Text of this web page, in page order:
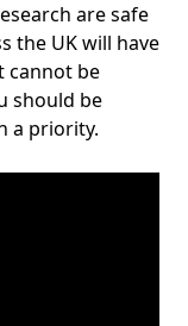
are safe
the UK will have
cannot be
should be
a priority.